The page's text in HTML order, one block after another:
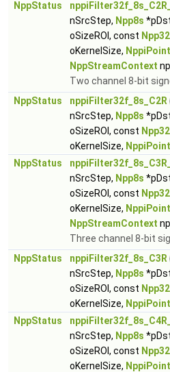
NppStatus
nSrcStep, Npp8s
oSizeROI, const
oKernelSize, NppiPoint
NppStreamContext
Two channel 8-bit
NppStatus
nppiFilter32f_8s_C2R
nSrcStep, Npp8s
oSizeROI, const
oKernelSize, NppiPoint
NppStatus
nSrcStep, Npp8s
oSizeROI, const
oKernelSize, NppiPoint
NppStreamContext
Three channel 8-bit
NppStatus
nppiFilter32f_8s_C3R
nSrcStep, Npp8s
oSizeROI, const
oKernelSize, NppiPoint
NppStatus
nSrcStep, Npp8s
oSizeROI, const
oKernelSize, NppiPoint